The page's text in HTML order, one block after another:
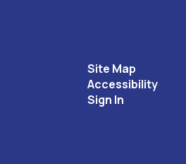
Site Map
Accessibility
Sign In